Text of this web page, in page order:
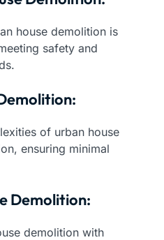
house demolition is
safety and
of urban house
ensuring minimal
Demolition:
demolition with